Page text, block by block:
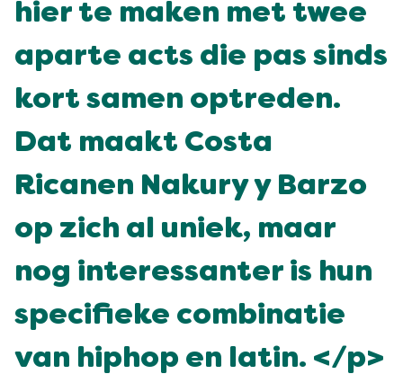
hier te maken met twee
aparte acts die pas sinds
kort samen optreden.
Dat maakt Costa
Ricanen Nakury y Barzo
op zich al uniek, maar
nog interessanter is hun
specifieke combinatie
van hiphop en latin. </p>